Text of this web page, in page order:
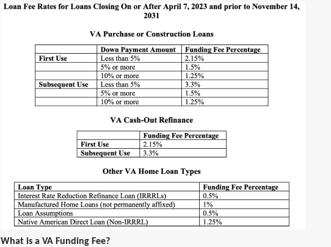
What is a VA Funding Fee?